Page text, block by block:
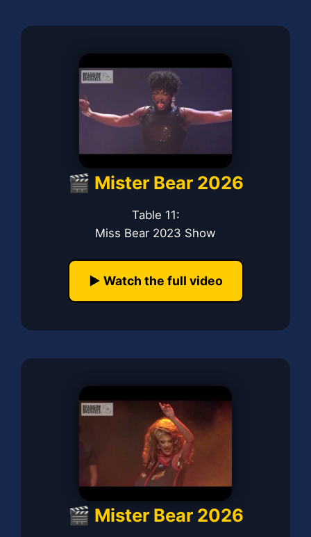
🎬 Mister Bear 2026
Table 11:
Miss Bear 2023 Show
▶️ Watch the full video
🎬 Mister Bear 2026